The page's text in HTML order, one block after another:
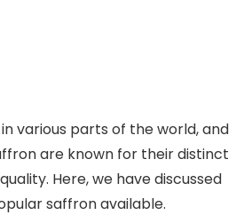
various parts of the world, and
are known for their distinct
Here, we have discussed
saffron available.